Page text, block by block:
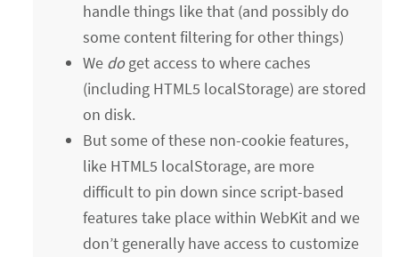
handle things like that (and possibly do
some content filtering for other things)
We doget access to where caches
(including HTML5 localStorage) are stored
on disk.
But some of these non-cookie features,
like HTML5 localStorage, are more
difficult to pin down since script-based
features take place within WebKit and we
don’t generally have access to customize